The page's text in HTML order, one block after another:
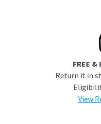
FREE
Return it in
View